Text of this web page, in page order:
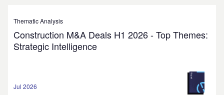
Thematic Analysis
Construction M&A Deals H1 2026 - Top Themes:
Strategic Intelligence
Jul 2026